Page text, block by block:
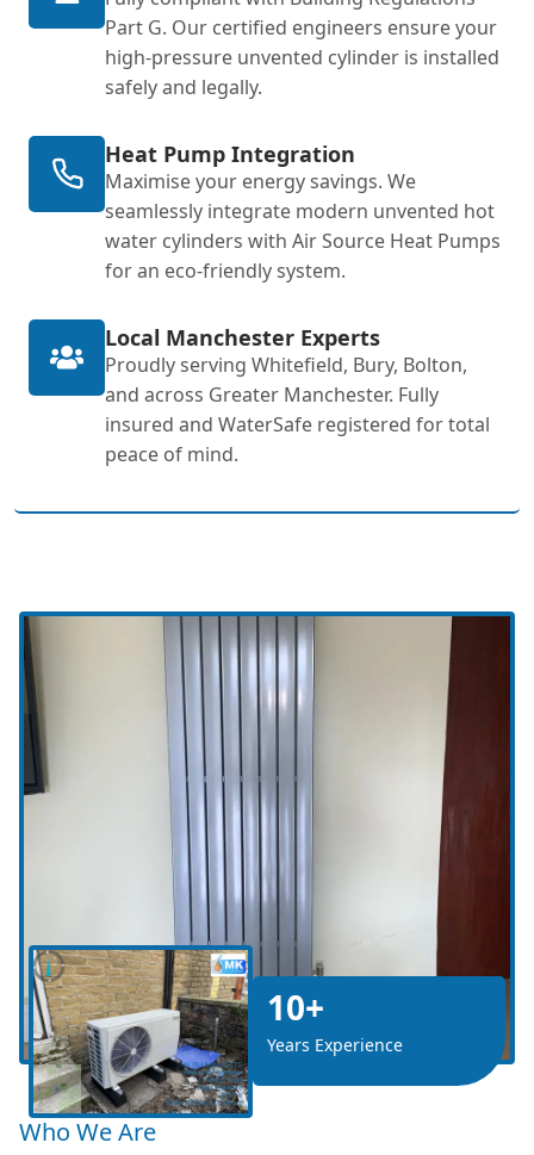
Part G. Our certified engineers ensure your
high-pressure unvented cylinder is installed
safely and legally.
Heat Pump Integration
Maximise your energy savings. We
seamlessly integrate modern unvented hot
water cylinders with Air Source Heat Pumps
for an eco-friendly system.
Local Manchester Experts
Proudly serving Whitefield, Bury, Bolton,
and across Greater Manchester. Fully
insured and WaterSafe registered for total
peace of mind.
10+
Years Experience
Who We Are